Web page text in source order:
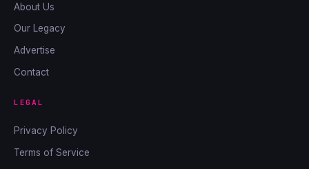
About Us
Our Legacy
Advertise
Contact
LEGAL
Privacy Policy
Terms of Service